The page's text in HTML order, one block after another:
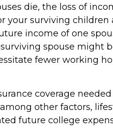
die, the loss of
your surviving children
income of one
spouse might
fewer working
coverage
other factors,
future college